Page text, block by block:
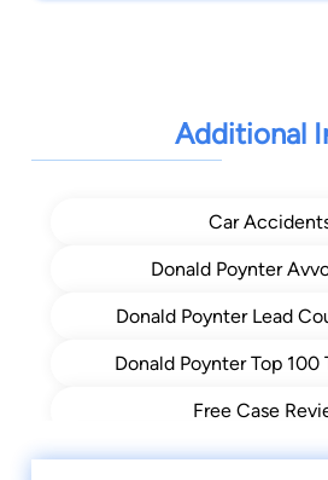
Additional
Car
Donald Poynter
Donald Poynter Lead
Donald Poynter Top 100
Free Case
Get